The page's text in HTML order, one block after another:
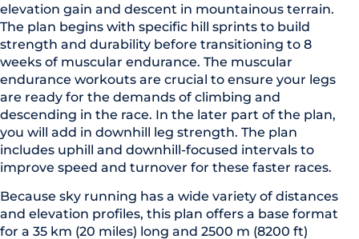
elevation gain and descent in mountainous terrain.
The plan begins with specific hill sprints to build
strength and durability before transitioning to 8
weeks of muscular endurance. The muscular
endurance workouts are crucial to ensure your legs
are ready for the demands of climbing and
descending in the race. In the later part of the plan,
you will add in downhill leg strength. The plan
includes uphill and downhill-focused intervals to
improve speed and turnover for these faster races.
Because sky running has a wide variety of distances
and elevation profiles, this plan offers a base format
for a 35 km (20 miles) long and 2500 m (8200 ft)